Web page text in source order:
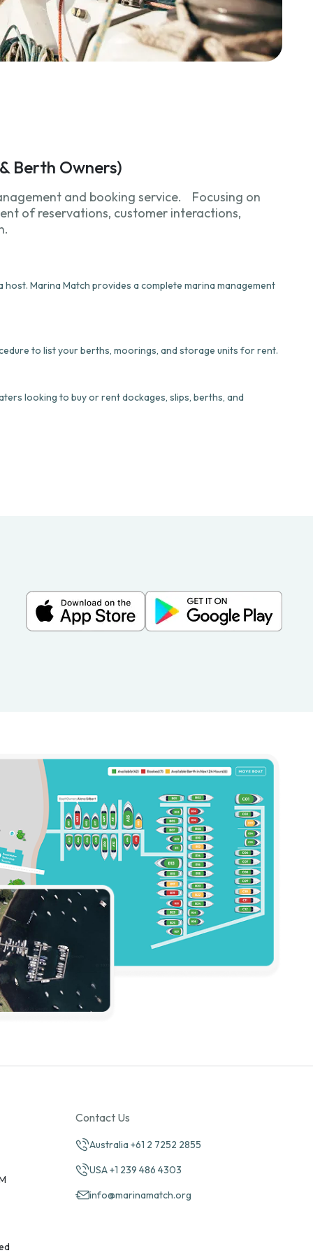
Berth Owners)
and booking service. Focusing on
of reservations, customer interactions,
host. Marina Match provides a complete marina management
to list your berths, moorings, and storage units for rent.
looking to buy or rent dockages, slips, berths, and
Contact Us
Australia +61 2 7252 2855
USA +1 239 486 4303
info@marinamatch.org